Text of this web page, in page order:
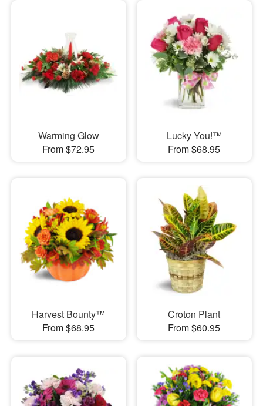
Warming Glow
From $72.95
Lucky You!™
From $68.95
Harvest Bounty™
From $68.95
Croton Plant
From $60.95